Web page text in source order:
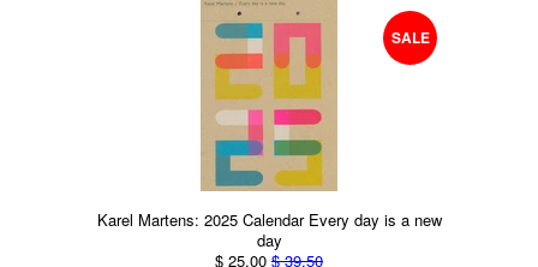
SALE
Karel Martens: 2025 Calendar Every day is a new
day
$ 25.00 $ 39.50